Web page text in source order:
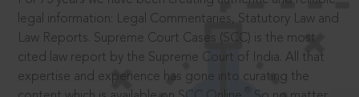
legal information: Legal Commentaries, Statutory Law and
Law Reports. Supreme Court Cases (SCC) is the most
cited law report by the Supreme Court of India. All that
expertise and experience has gone into curating the